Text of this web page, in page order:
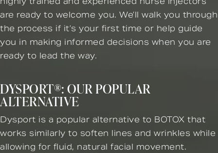
are ready to welcome you. We’ll walk you through
the process if it’s your first time or help guide
you in making informed decisions when you are
ready to lead the way.
DYSPORT®: OUR POPULAR
ALTERNATIVE
Dysport is a popular alternative to BOTOX that
works similarly to soften lines and wrinkles while
allowing for fluid, natural facial movement.